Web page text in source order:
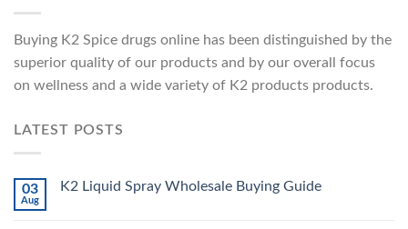
Buying K2 Spice drugs online has been distinguished by the
superior quality of our products and by our overall focus
on wellness and a wide variety of K2 products products.
LATEST POSTS
03
Aug
K2 Liquid Spray Wholesale Buying Guide